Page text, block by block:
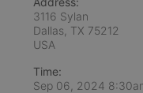
3116 Sylan
Dallas, TX 75212
USA
Time:
Sep 06, 2024